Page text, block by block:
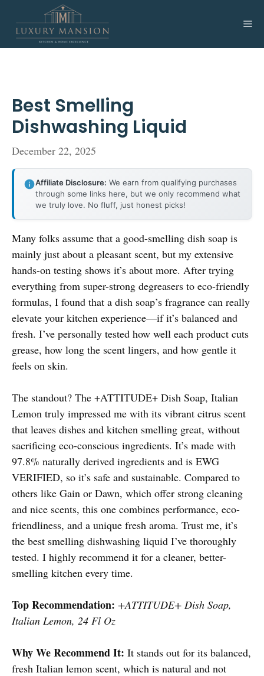
content
Best Smelling
Dishwashing Liquid
December 22, 2025
Affiliate Disclosure: We earn from qualifying purchases
through some links here, but we only recommend what
we truly love. No fluff, just honest picks!
Many folks assume that a good-smelling dish soap is
mainly just about a pleasant scent, but my extensive
hands-on testing shows it’s about more. After trying
everything from super-strong degreasers to eco-friendly
formulas, I found that a dish soap’s fragrance can really
elevate your kitchen experience—if it’s balanced and
fresh. I’ve personally tested how well each product cuts
grease, how long the scent lingers, and how gentle it
feels on skin.
The standout? The +ATTITUDE+ Dish Soap, Italian
Lemon truly impressed me with its vibrant citrus scent
that leaves dishes and kitchen smelling great, without
sacrificing eco-conscious ingredients. It’s made with
97.8% naturally derived ingredients and is EWG
VERIFIED, so it’s safe and sustainable. Compared to
others like Gain or Dawn, which offer strong cleaning
and nice scents, this one combines performance, eco-
friendliness, and a unique fresh aroma. Trust me, it’s
the best smelling dishwashing liquid I’ve thoroughly
tested. I highly recommend it for a cleaner, better-
smelling kitchen every time.
Top Recommendation: +ATTITUDE+ Dish Soap,
Italian Lemon, 24 Fl Oz
Why We Recommend It: It stands out for its balanced,
fresh Italian lemon scent, which is natural and not